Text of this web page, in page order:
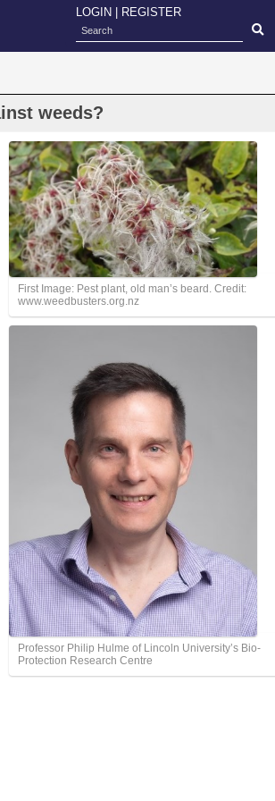
LOGIN REGISTER
weeds?
First Image: Pest plant, old man’s beard. Credit:
www.weedbusters.org.nz
Professor Philip Hulme of Lincoln University’s Bio-
Protection Research Centre